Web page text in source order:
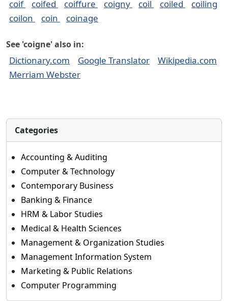
coif coifed coiffure coigny coil coiled
coiling
coilon
coin coinage
See 'coigne' also in:
Dictionary.com Google Translator
Wikipedia.com
Merriam Webster
Categories
Accounting & Auditing
Computer & Technology
Contemporary Business
Banking & Finance
HRM & Labor Studies
Medical & Health Sciences
Management & Organization Studies
Management Information System
Marketing & Public Relations
Computer Programming